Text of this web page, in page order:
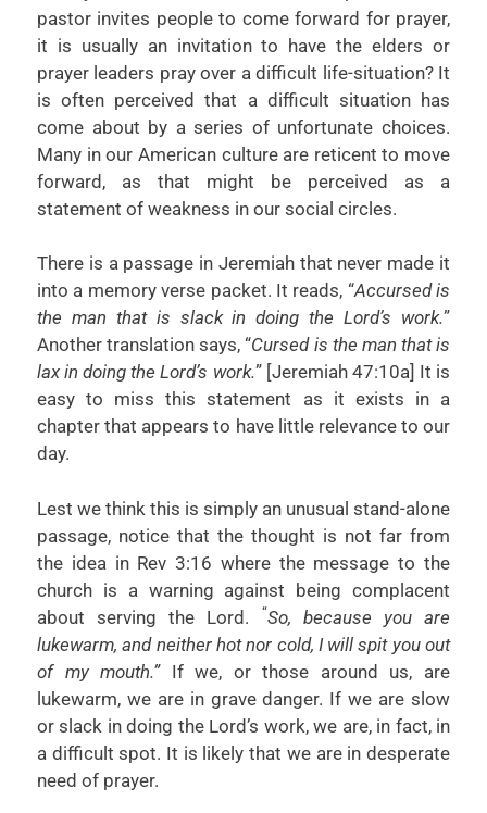
pastor invites people to come forward for prayer,
it is usually an invitation to have the elders or
prayer leaders pray over a difficult life-situation? It
is often perceived that a difficult situation has
come about by a series of unfortunate choices.
Many in our American culture are reticent to move
forward, as that might be perceived as a
statement of weakness in our social circles.
There is a passage in Jeremiah that never made it
into a memory verse packet. It reads, “Accursed is
the man that is slack in doing the Lord’s work.”
Another translation says, “Cursed is the man that is
lax in doing the Lord’s work.” [Jeremiah 47:10a] It is
easy to miss this statement as it exists in a
chapter that appears to have little relevance to our
day.
Lest we think this is simply an unusual stand-alone
passage, notice that the thought is not far from
the idea in Rev 3:16 where the message to the
church is a warning against being complacent
about serving the Lord.
“So, because you are
lukewarm, and neither hot nor cold, I will spit you out
of my mouth.”If we, or those around us, are
lukewarm, we are in grave danger. If we are slow
or slack in doing the Lord’s work, we are, in fact, in
a difficult spot. It is likely that we are in desperate
need of prayer.